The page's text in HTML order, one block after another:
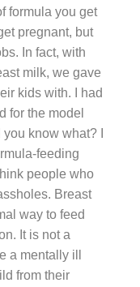
formula you get
pregnant, but
In fact, with
milk, we gave
kids with. I had
for the model
know what? I
feeding
people who
Breast
way to feed
It is not a
a mentally ill
from their